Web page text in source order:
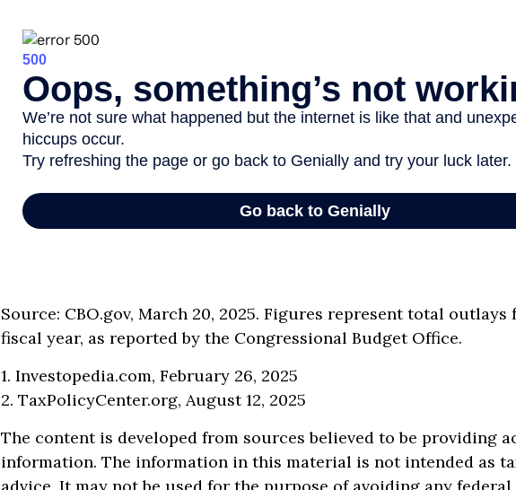
Source: CBO.gov, March 20, 2025. Figures represent total outlays
fiscal year, as reported by the Congressional Budget Office.
1. Investopedia.com, February 26, 2025
2. TaxPolicyCenter.org, August 12, 2025
The content is developed from sources believed to be providing
information. The information in this material is not intended as